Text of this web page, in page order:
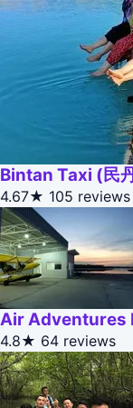
Bintan Taxi (民
4.67★ 105 reviews
Air Adventures
4.8★ 64 reviews